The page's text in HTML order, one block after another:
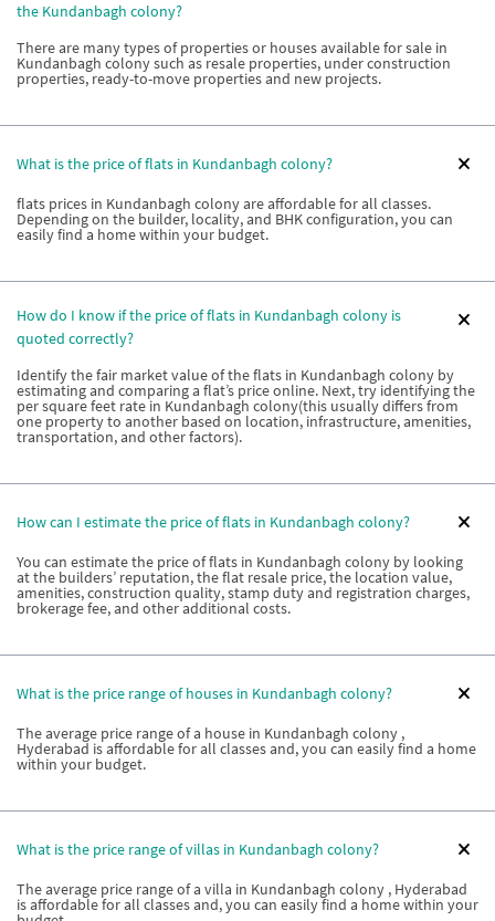
the Kundanbagh colony?
There are many types of properties or houses available for sale in
Kundanbagh colony such as resale properties, under construction
properties, ready-to-move properties and new projects.
What is the price of flats in Kundanbagh colony?
flats prices in Kundanbagh colony are affordable for all classes.
Depending on the builder, locality, and BHK configuration, you can
easily find a home within your budget.
How do I know if the price of flats in Kundanbagh colony is
quoted correctly?
Identify the fair market value of the flats in Kundanbagh colony by
estimating and comparing a flat’s price online. Next, try identifying the
per square feet rate in Kundanbagh colony(this usually differs from
one property to another based on location, infrastructure, amenities,
transportation, and other factors).
How can I estimate the price of flats in Kundanbagh colony?
You can estimate the price of flats in Kundanbagh colony by looking
at the builders’ reputation, the flat resale price, the location value,
amenities, construction quality, stamp duty and registration charges,
brokerage fee, and other additional costs.
What is the price range of houses in Kundanbagh colony?
The average price range of a house in Kundanbagh colony ,
Hyderabad is affordable for all classes and, you can easily find a home
within your budget.
What is the price range of villas in Kundanbagh colony?
The average price range of a villa in Kundanbagh colony , Hyderabad
is affordable for all classes and, you can easily find a home within your